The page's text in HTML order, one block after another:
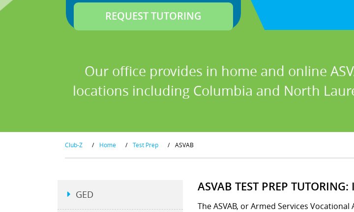
Our office provides in home and online
locations including Columbia and North
Club-Z / Home / Test Prep / ASVAB
ASVAB TEST PREP
The ASVAB, or Armed Services
GED